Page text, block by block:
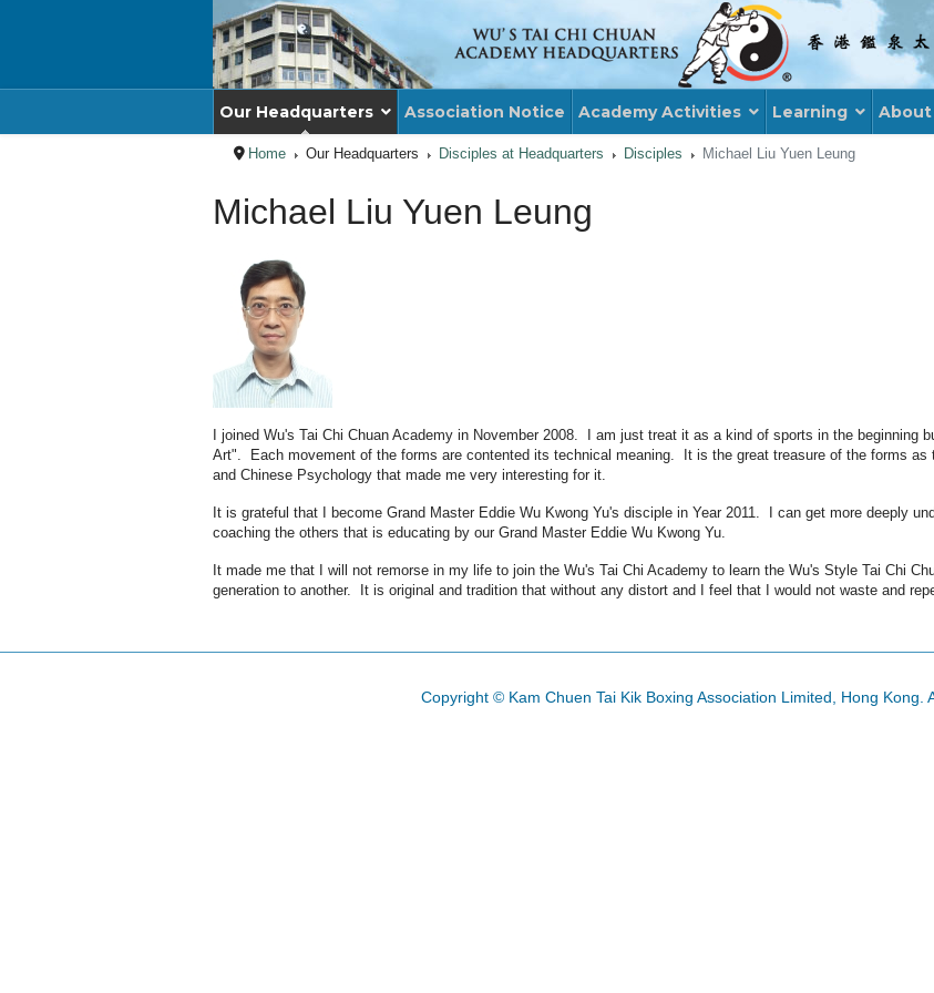
Our Headquarters Association Notice Academy Activities Learning About
Home Our Headquarters Disciples at Headquarters Disciples Michael Liu Yuen Leung
Michael Liu Yuen Leung
I joined Wu's Tai Chi Chuan Academy in November 2008. I am just treat it as a kind of sports in the beginning
Art". Each movement of the forms are contented its technical meaning. It is the great treasure of the forms as
and Chinese Psychology that made me very interesting for it.
It is grateful that I become Grand Master Eddie Wu Kwong Yu's disciple in Year 2011. I can get more deeply
coaching the others that is educating by our Grand Master Eddie Wu Kwong Yu.
It made me that I will not remorse in my life to join the Wu's Tai Chi Academy to learn the Wu's Style Tai Chi
generation to another. It is original and tradition that without any distort and I feel that I would not waste and
Copyright © Kam Chuen Tai Kik Boxing Association Limited, Hong Kong.